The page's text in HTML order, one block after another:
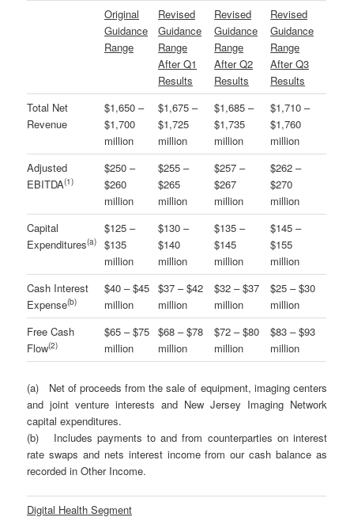
Original
Guidance
Range
Revised
Guidance
Range
After Q1
Results
Revised
Guidance
Range
After Q2
Results
Revised
Guidance
Range
After Q3
Results
Total Net
Revenue
$1,650 –
$1,700
million
$1,675 –
$1,725
million
$1,685 –
$1,735
million
$1,710 –
$1,760
million
Adjusted
EBITDA(1)
$250 –
$260
million
$255 –
$265
million
$257 –
$267
million
$262 –
$270
million
Capital
Expenditures(a)
$125 –
$135
million
$130 –
$140
million
$135 –
$145
million
$145 –
$155
million
Cash Interest
Expense(b)
$40 – $45
million
$37 – $42
million
$32 – $37
million
$25 – $30
million
Free Cash
Flow(2)
$65 – $75
million
$68 – $78
million
$72 – $80
million
$83 – $93
million
(a) Net of proceeds from the sale of equipment, imaging centers
and joint venture interests and New Jersey Imaging Network
capital expenditures.
(b) Includes payments to and from counterparties on interest
rate swaps and nets interest income from our cash balance as
recorded in Other Income.
Digital Health Segment